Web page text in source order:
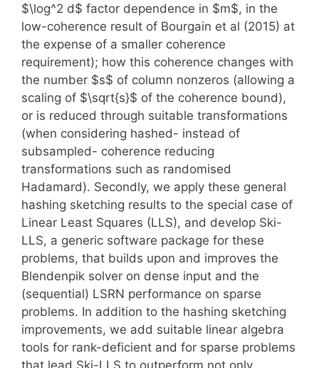
$\log^2 d$ factor dependence in $m$, in the
low-coherence result of Bourgain et al (2015) at
the expense of a smaller coherence
requirement); how this coherence changes with
the number $s$ of column nonzeros (allowing a
scaling of $\sqrt{s}$ of the coherence bound),
or is reduced through suitable transformations
(when considering hashed- instead of
subsampled- coherence reducing
transformations such as randomised
Hadamard). Secondly, we apply these general
hashing sketching results to the special case of
Linear Least Squares (LLS), and develop Ski-
LLS, a generic software package for these
problems, that builds upon and improves the
Blendenpik solver on dense input and the
(sequential) LSRN performance on sparse
problems. In addition to the hashing sketching
improvements, we add suitable linear algebra
tools for rank-deficient and for sparse problems
that lead Ski-LLS to outperform not only